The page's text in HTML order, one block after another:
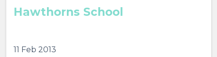
Hawthorns School
11 Feb 2013